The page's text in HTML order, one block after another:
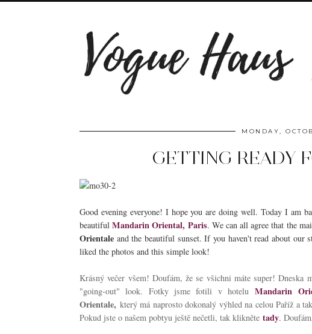
MONDAY,
GETTING READY
Good evening everyone! I hope you are doing well. Today I am
beautifulMandarin Oriental, Paris. We can all agree that the
Orientale and the beautiful sunset. If you haven't read about our
liked the photos and this simple look!
Krásný večer všem! Doufám, že se všichni máte super!
"going-out" look. Fotky jsme fotili v hotelu Mandarin
Orientale, který má naprosto dokonalý výhled na celou Paříž a
Pokud jste o našem pobtyu ještě nečetli, tak klikněte tady.